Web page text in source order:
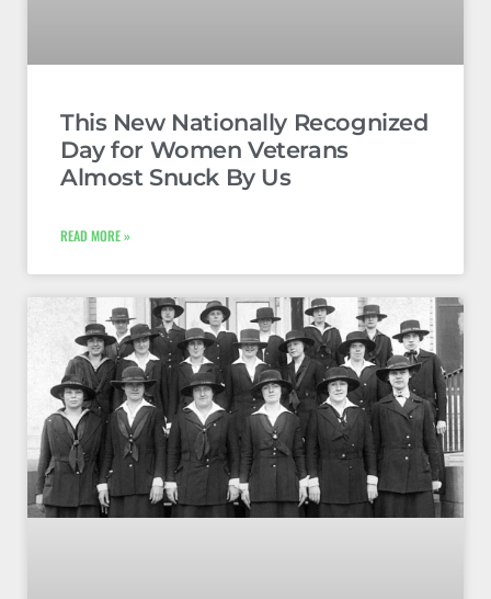
This New Nationally Recognized
Day for Women Veterans
Almost Snuck By Us
READ MORE »